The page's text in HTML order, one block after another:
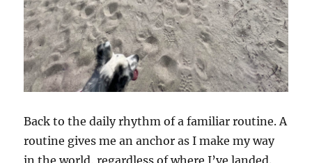
Back to the daily rhythm of a familiar routine. A
routine gives me an anchor as I make my way
in the world, regardless of where I’ve landed.